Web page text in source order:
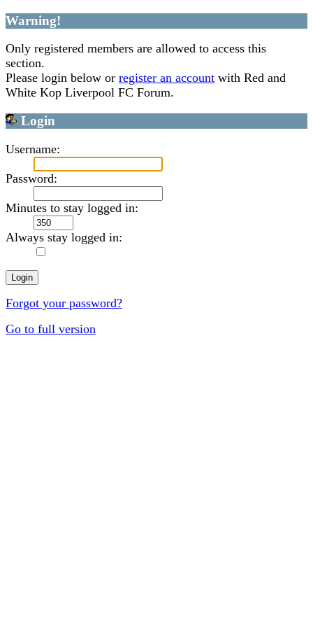
Warning!
Only registered members are allowed to access this
section.
Please login below or register an account with Red and
White Kop Liverpool FC Forum.
Login
Username:
Password:
Minutes to stay logged in:
Always stay logged in:
Forgot your password?
Go to full version